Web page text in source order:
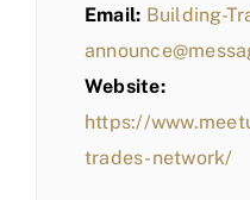
Email: Building-
Website:
https://
trades-network/